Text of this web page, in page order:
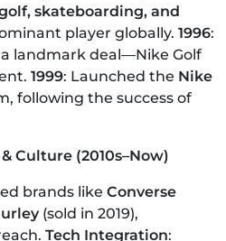
skateboarding, and
player globally. 1996:
landmark deal—Nike Golf
1999: Launched the Nike
following the success of
Culture (2010s–Now)
brands like Converse
(sold in 2019),
Tech Integration: